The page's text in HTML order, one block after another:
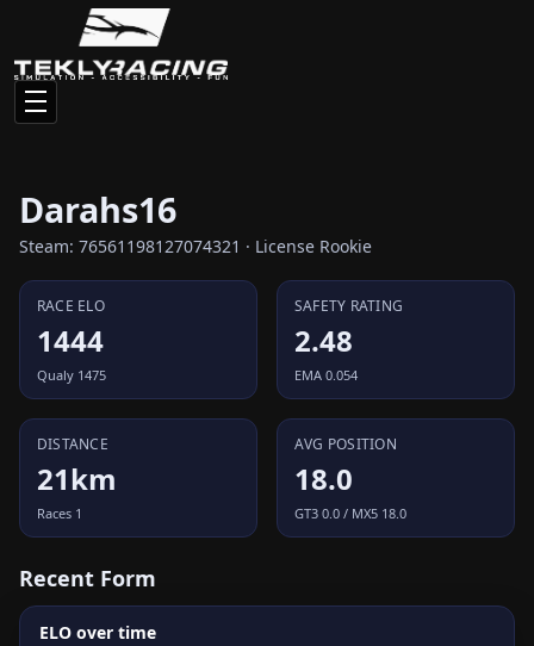
Darahs16
Steam: 76561198127074321 · License Rookie
RACE ELO
1444
Qualy 1475
SAFETY RATING
2.48
EMA 0.054
DISTANCE
21km
Races 1
AVG POSITION
18.0
GT3 0.0 / MX5 18.0
Recent Form
ELO over time